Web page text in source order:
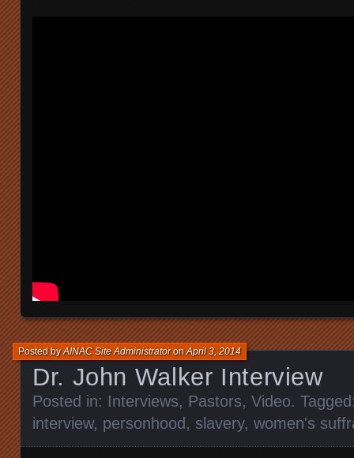
Dr. John Walker Interview
Posted byAINAC Site AdministratoronApril 3, 2014
Posted in: Interviews, Pastors, Video.
interview, personhood, slavery, women's